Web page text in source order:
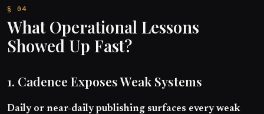
What Operational Lessons
Showed Up Fast?
1. Cadence Exposes Weak Systems
Daily or near-daily publishing surfaces every weak